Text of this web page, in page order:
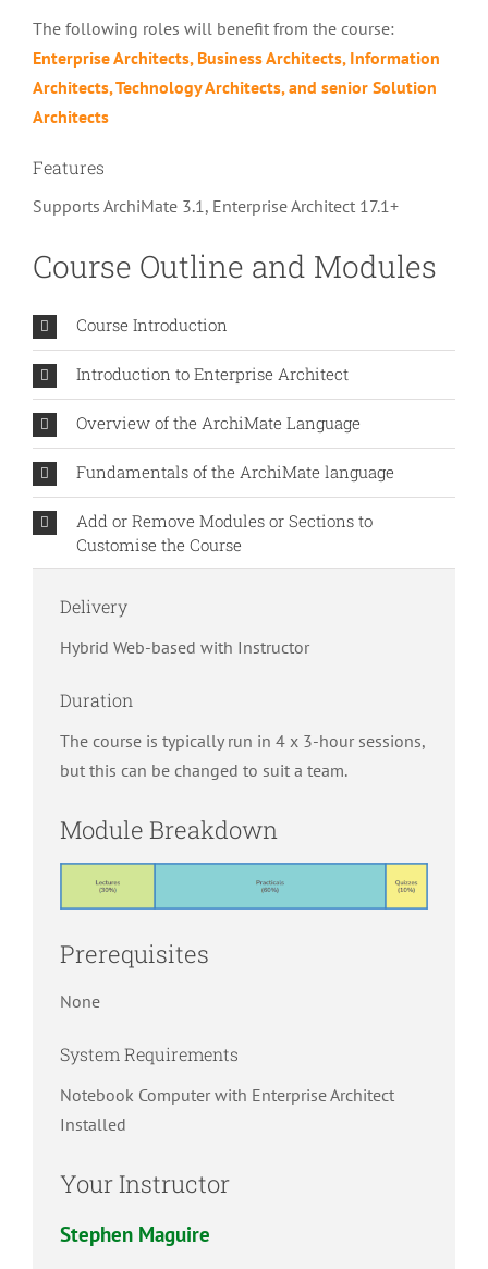
The following roles will benefit from the course:
Enterprise Architects, Business Architects, Information
Architects, Technology Architects, and senior Solution
Architects
Features
Supports ArchiMate 3.1, Enterprise Architect 17.1+
Course Outline and Modules
Course Introduction
Introduction to Enterprise Architect
Overview of the ArchiMate Language
Fundamentals of the ArchiMate language
Add or Remove Modules or Sections to
Customise the Course
Delivery
Hybrid Web-based with Instructor
Duration
The course is typically run in 4 x 3-hour sessions,
but this can be changed to suit a team.
Module Breakdown
Prerequisites
None
System Requirements
Notebook Computer with Enterprise Architect
Installed
Your Instructor
Stephen Maguire